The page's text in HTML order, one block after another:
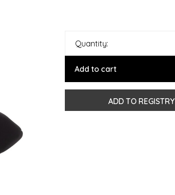
Quantity:
Add to cart
ADD TO REGISTRY